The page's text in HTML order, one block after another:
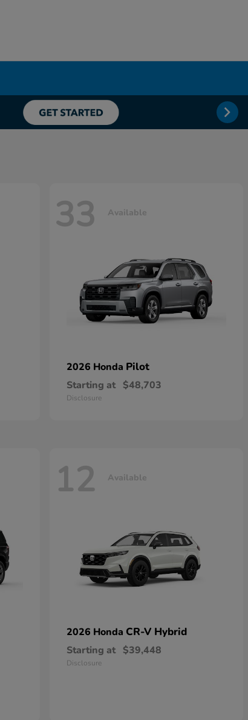
33 Available
2026 Honda Pilot
Starting at $48,703
Disclosure
12 Available
2026 Honda CR-V Hybrid
Starting at $39,448
Disclosure